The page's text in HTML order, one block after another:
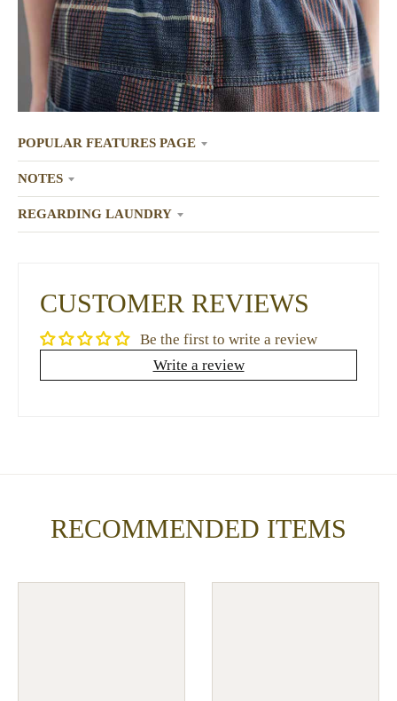
POPULAR FEATURES PAGE
NOTES
REGARDING LAUNDRY
CUSTOMER REVIEWS
Be the first to write a review
Write a review
RECOMMENDED ITEMS